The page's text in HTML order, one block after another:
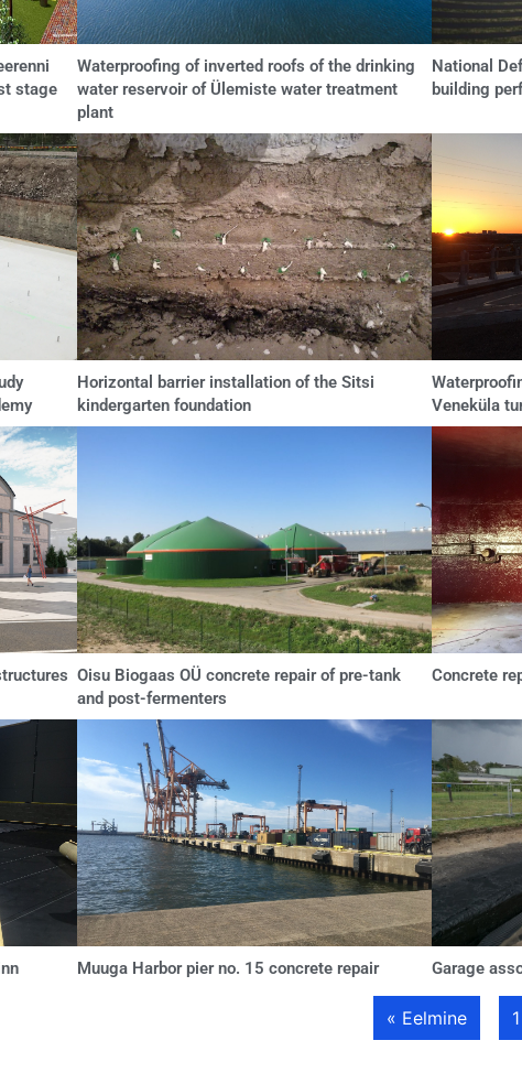
stage
Waterproofing of inverted roofs of the drinking
water reservoir of Ülemiste water treatment
plant
National
building
Horizontal barrier installation of the Sitsi
kindergarten foundation
Veneküla
Oisu Biogaas OÜ concrete repair of pre-tank
and post-fermenters
Concrete
Muuga Harbor pier no. 15 concrete repair Garage
« Eelmine 1